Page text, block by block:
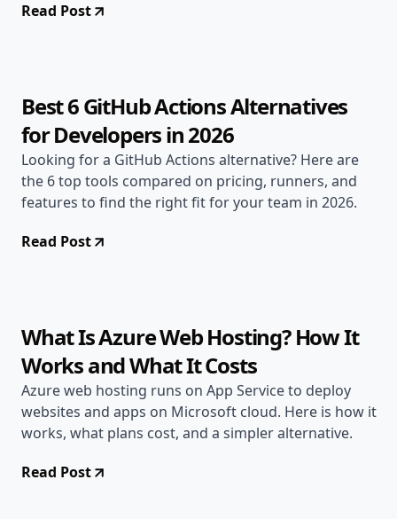
Read Post
Best 6 GitHub Actions Alternatives
for Developers in 2026
Looking for a GitHub Actions alternative? Here are
the 6 top tools compared on pricing, runners, and
features to find the right fit for your team in 2026.
Read Post
What Is Azure Web Hosting? How It
Works and What It Costs
Azure web hosting runs on App Service to deploy
websites and apps on Microsoft cloud. Here is how it
works, what plans cost, and a simpler alternative.
Read Post